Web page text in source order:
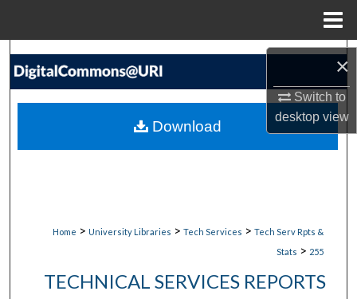
×
Switch to
desktopview
Search
My Account
Home > University Libraries > Tech Services > Tech Serv Rpts &
Stats > 255
TECHNICAL SERVICES REPORTS
Download